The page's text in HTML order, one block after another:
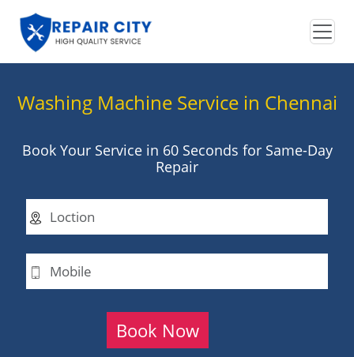
Washing Machine Service in Chennai
Book Your Service in 60 Seconds for Same-Day
Repair
Book Now